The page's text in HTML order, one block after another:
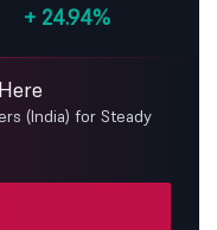
+ 24.94%
(India) for Steady